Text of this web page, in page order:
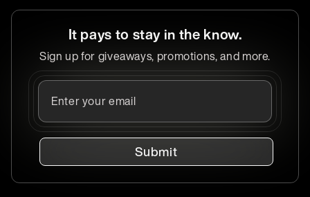
It pays to stay in the know.
Sign up for giveaways, promotions, and more.
Submit